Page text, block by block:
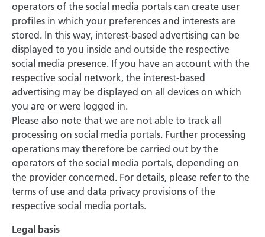
operators of the social media portals can create user
profiles in which your preferences and interests are
stored. In this way, interest-based advertising can be
displayed to you inside and outside the respective
social media presence. If you have an account with the
respective social network, the interest-based
advertising may be displayed on all devices on which
you are or were logged in.
Please also note that we are not able to track all
processing on social media portals. Further processing
operations may therefore be carried out by the
operators of the social media portals, depending on
the provider concerned. For details, please refer to the
terms of use and data privacy provisions of the
respective social media portals.
Legal basis